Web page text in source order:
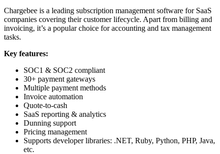
Chargebee is a leading subscription management software for SaaS
companies covering their customer lifecycle. Apart from billing and
invoicing, it’s a popular choice for accounting and tax management
tasks.
Key features:
SOC1 & SOC2 compliant
30+ payment gateways
Multiple payment methods
Invoice automation
Quote-to-cash
SaaS reporting & analytics
Dunning support
Pricing management
Supports developer libraries: .NET, Ruby, Python, PHP, Java,
etc.